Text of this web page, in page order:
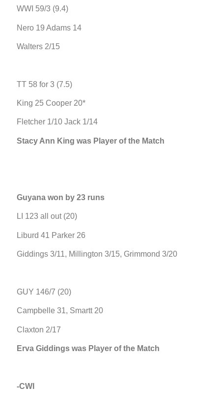
WWI 59/3 (9.4)
Nero 19 Adams 14
Walters 2/15
TT 58 for 3 (7.5)
King 25 Cooper 20*
Fletcher 1/10 Jack 1/14
Stacy Ann King was Player of the Match
Guyana won by 23 runs
LI 123 all out (20)
Liburd 41 Parker 26
Giddings 3/11, Millington 3/15, Grimmond 3/20
GUY 146/7 (20)
Campbelle 31, Smartt 20
Claxton 2/17
Erva Giddings was Player of the Match
-CWI